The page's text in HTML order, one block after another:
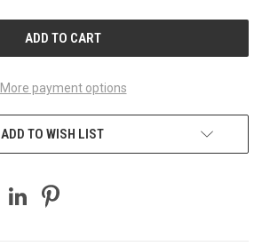
More payment options
ADD TO WISH LIST